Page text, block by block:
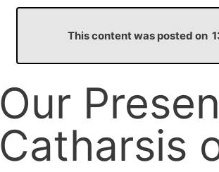
This content was posted on
Our
Catharsis